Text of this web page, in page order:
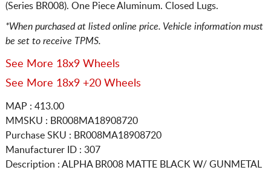
(Series BR008). One Piece Aluminum. Closed Lugs.
*When purchased at listed online price. Vehicle information must
be set to receive TPMS.
See More 18x9 Wheels
See More 18x9 +20 Wheels
MAP : 413.00
MMSKU : BR008MA18908720
Purchase SKU : BR008MA18908720
Manufacturer ID : 307
Description : ALPHA BR008 MATTE BLACK W/ GUNMETAL